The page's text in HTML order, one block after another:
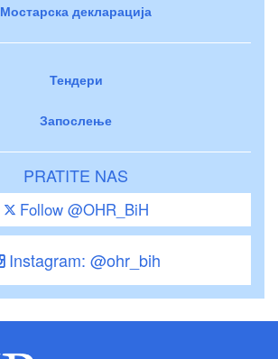
Мостарска декларација
Тендери
Запослење
PRATITE NAS
Follow @OHR_BiH
Instagram: @ohr_bih